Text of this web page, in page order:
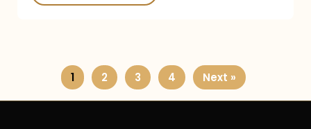
1 2 3 4 Next »